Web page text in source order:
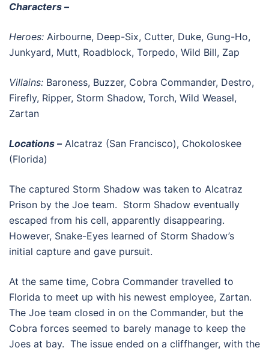
Characters –
Heroes: Airbourne, Deep-Six, Cutter, Duke, Gung-Ho,
Junkyard, Mutt, Roadblock, Torpedo, Wild Bill, Zap
Villains: Baroness, Buzzer, Cobra Commander, Destro,
Firefly, Ripper, Storm Shadow, Torch, Wild Weasel,
Zartan
Locations –Alcatraz (San Francisco), Chokoloskee
(Florida)
The captured Storm Shadow was taken to Alcatraz
Prison by the Joe team. Storm Shadow eventually
escaped from his cell, apparently disappearing.
However, Snake-Eyes learned of Storm Shadow’s
initial capture and gave pursuit.
At the same time, Cobra Commander travelled to
Florida to meet up with his newest employee, Zartan.
The Joe team closed in on the Commander, but the
Cobra forces seemed to barely manage to keep the
Joes at bay. The issue ended on a cliffhanger, with the